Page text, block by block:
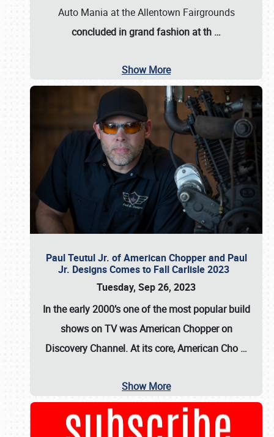
Auto Mania at the Allentown Fairgrounds
concluded in grand fashion at th …
Show More
Paul Teutul Jr. of American Chopper and Paul
Jr. Designs Comes to Fall Carlisle 2023
Tuesday, Sep 26, 2023
In the early 2000’s one of the most popular build
shows on TV wasAmerican Chopperon
Discovery Channel. At its core, American Cho …
Show More